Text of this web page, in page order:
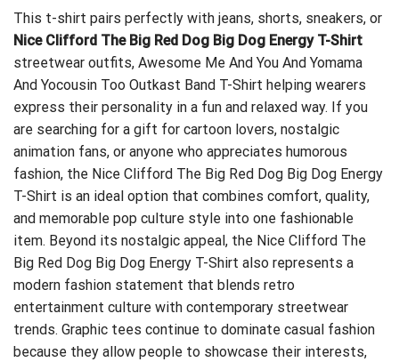
This t-shirt pairs perfectly with jeans, shorts, sneakers, or
Nice Clifford The Big Red Dog Big Dog Energy T-Shirt
streetwear outfits, Awesome Me And You And Yomama
And Yocousin Too Outkast Band T-Shirt helping wearers
express their personality in a fun and relaxed way. If you
are searching for a gift for cartoon lovers, nostalgic
animation fans, or anyone who appreciates humorous
fashion, the Nice Clifford The Big Red Dog Big Dog Energy
T-Shirt is an ideal option that combines comfort, quality,
and memorable pop culture style into one fashionable
item. Beyond its nostalgic appeal, the Nice Clifford The
Big Red Dog Big Dog Energy T-Shirt also represents a
modern fashion statement that blends retro
entertainment culture with contemporary streetwear
trends. Graphic tees continue to dominate casual fashion
because they allow people to showcase their interests,